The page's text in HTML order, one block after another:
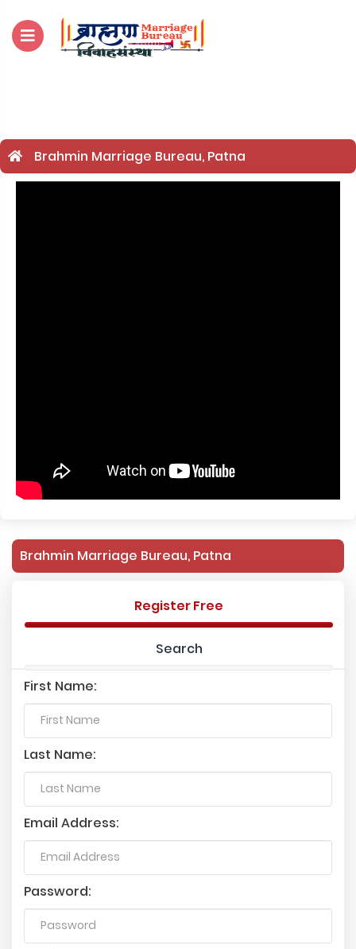
Brahmin Marriage Bureau, Patna
Brahmin Marriage Bureau, Patna
Register Free
Search
First Name:
Last Name:
Email Address:
Password: